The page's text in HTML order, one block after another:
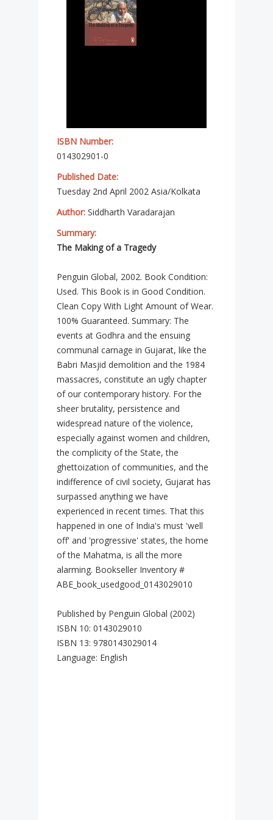
ISBN Number:
014302901-0
Published Date:
Tuesday 2nd April 2002 Asia/Kolkata
Author: Siddharth Varadarajan
Summary:
The Making of a Tragedy
Penguin Global, 2002. Book Condition:
Used. This Book is in Good Condition.
Clean Copy With Light Amount of Wear.
100% Guaranteed. Summary: The
events at Godhra and the ensuing
communal carnage in Gujarat, like the
Babri Masjid demolition and the 1984
massacres, constitute an ugly chapter
of our contemporary history. For the
sheer brutality, persistence and
widespread nature of the violence,
especially against women and children,
the complicity of the State, the
ghettoization of communities, and the
indifference of civil society, Gujarat has
surpassed anything we have
experienced in recent times. That this
happened in one of India's must 'well
off' and 'progressive' states, the home
of the Mahatma, is all the more
alarming. Bookseller Inventory #
ABE_book_usedgood_0143029010
Published by Penguin Global (2002)
ISBN 10: 0143029010
ISBN 13: 9780143029014
Language: English